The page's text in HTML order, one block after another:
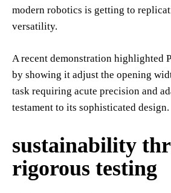
modern robotics is getting to
versatility.
A recent demonstration highlighted
by showing it adjust the opening
task requiring acute precision and
testament to its sophisticated design.
sustainability
rigorous testing